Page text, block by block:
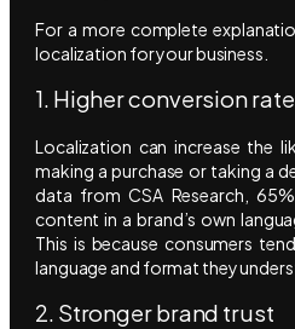
For a more complete
localization for your business.
1. Higher conversion rate
Localization can increase the
making a purchase or taking a
data from CSA Research,
content in a brand’s own
This is because consumers
language and format they
2. Stronger brand trust